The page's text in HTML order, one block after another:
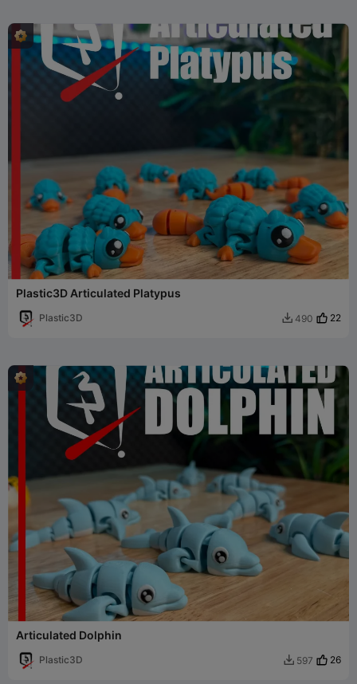
Plastic3D Articulated Platypus
Plastic3D  490 22
Articulated Dolphin
Plastic3D  597 26